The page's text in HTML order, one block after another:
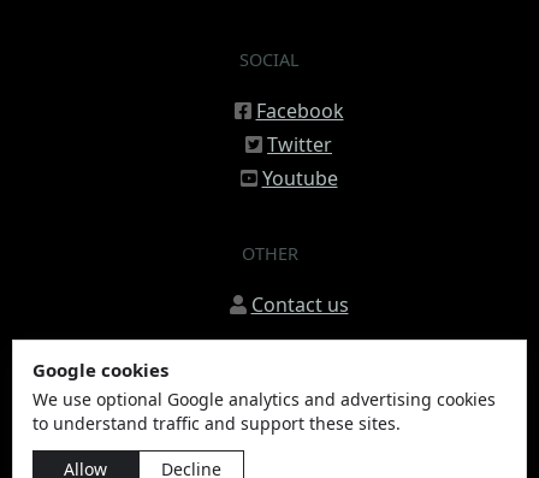
SOCIAL
Facebook
Twitter
Youtube
OTHER
Contact us
© 2020 - 2026 Sleestaq, LLC
Google cookies
We use optional Google analytics and advertising cookies
to understand traffic and support these sites.
Allow
Decline